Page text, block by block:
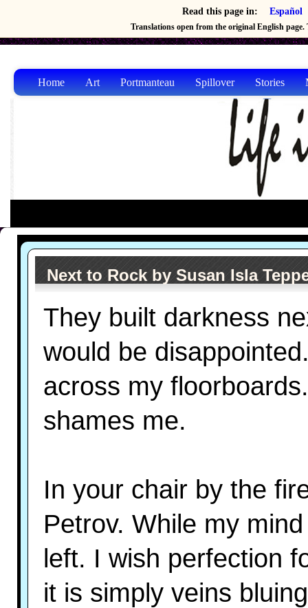
Read this page in: Español
Translations open from the original English page.
Home Art Portmanteau Spillover Stories
Next to Rock by Susan Isla
They built darkness
would be
across my
shames me.
In your chair by the
Petrov. While my
left. I wish perfection
it is simply veins